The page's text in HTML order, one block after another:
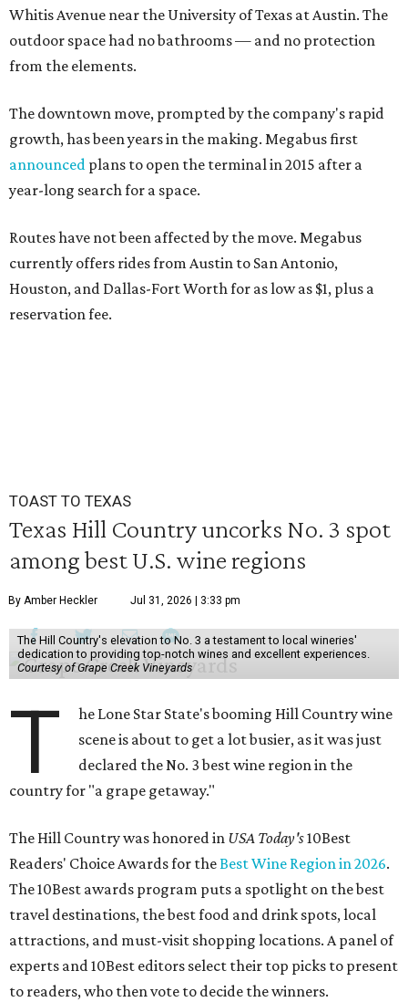
Whitis Avenue near the University of Texas at Austin. The
outdoor space had no bathrooms — and no protection
from the elements.
The downtown move, prompted by the company's rapid
growth, has been years in the making. Megabus first
announced plans to open the terminal in 2015 after a
year-long search for a space.
Routes have not been affected by the move. Megabus
currently offers rides from Austin to San Antonio,
Houston, and Dallas-Fort Worth for as low as $1, plus a
reservation fee.
TOAST TO TEXAS
Texas Hill Country uncorks No. 3 spot
among best U.S. wine regions
By Amber Heckler Jul 31, 2026 | 3:33 pm
The Hill Country's elevation to No. 3 a testament to local wineries'
dedication to providing top-notch wines and excellent experiences.
Courtesy of Grape Creek Vineyards
T
he Lone Star State's booming Hill Country wine
scene is about to get a lot busier, as it was just
declared the No. 3 best wine region in the
country for "a grape getaway."
The Hill Country was honored in USA Today's10Best
Readers' Choice Awards for theBest Wine Region in 2026.
The 10Best awards program puts a spotlight on the best
travel destinations, the best food and drink spots, local
attractions, and must-visit shopping locations. A panel of
experts and 10Best editors select their top picks to present
to readers, who then vote to decide the winners.